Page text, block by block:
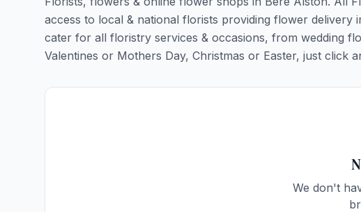
access to local & national florists providing flower
cater for all floristry services & occasions, from wedding
Valentines or Mothers Day, Christmas or Easter, just click
We don't